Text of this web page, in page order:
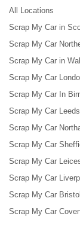
All Locations
Scrap My Car in
Scrap My Car
Scrap My Car in
Scrap My Car
Scrap My Car In
Scrap My Car Leeds
Scrap My Car
Scrap My Car
Scrap My Car
Scrap My Car
Scrap My Car Bristol
Scrap My Car